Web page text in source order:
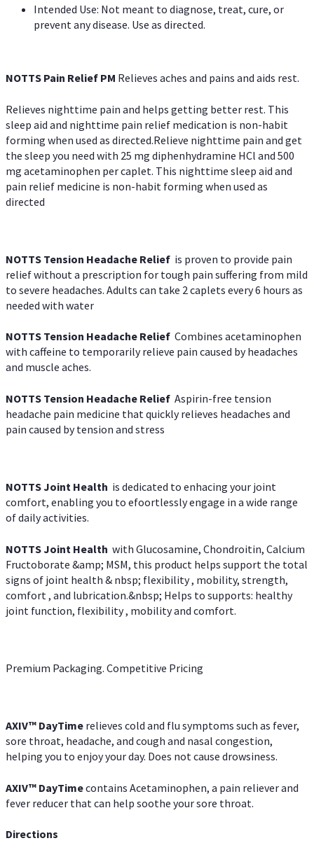
Intended Use: Not meant to diagnose, treat, cure, or
prevent any disease. Use as directed.
NOTTS Pain Relief PM Relieves aches and pains and aids rest.
Relieves nighttime pain and helps getting better rest. This
sleep aid and nighttime pain relief medication is non-habit
forming when used as directed.Relieve nighttime pain and get
the sleep you need with 25 mg diphenhydramine HCl and 500
mg acetaminophen per caplet. This nighttime sleep aid and
pain relief medicine is non-habit forming when used as
directed
NOTTS Tension Headache Relief is proven to provide pain
relief without a prescription for tough pain suffering from mild
to severe headaches. Adults can take 2 caplets every 6 hours as
needed with water
NOTTS Tension Headache Relief Combines acetaminophen
with caffeine to temporarily relieve pain caused by headaches
and muscle aches.
NOTTS Tension Headache Relief Aspirin-free tension
headache pain medicine that quickly relieves headaches and
pain caused by tension and stress
NOTTS Joint Health is dedicated to enhacing your joint
comfort, enabling you to efoortlessly engage in a wide range
of daily activities.
NOTTS Joint Health with Glucosamine, Chondroitin, Calcium
Fructoborate &amp; MSM, this product helps support the total
signs of joint health & nbsp; flexibility , mobility, strength,
comfort , and lubrication.&nbsp; Helps to supports: healthy
joint function, flexibility , mobility and comfort.
Premium Packaging. Competitive Pricing
AXIV™ DayTime relieves cold and flu symptoms such as fever,
sore throat, headache, and cough and nasal congestion,
helping you to enjoy your day. Does not cause drowsiness.
AXIV™ DayTimecontains Acetaminophen, a pain reliever and
fever reducer that can help soothe your sore throat.
Directions